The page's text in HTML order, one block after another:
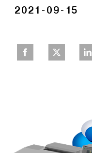
2021-09-15